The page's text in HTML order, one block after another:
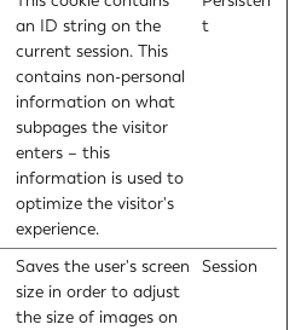
an ID string on the
current session. This
contains non-personal
information on what
subpages the visitor
enters – this
information is used to
optimize the visitor's
experience.
t
Saves the user's screen
size in order to adjust
the size of images on
Session